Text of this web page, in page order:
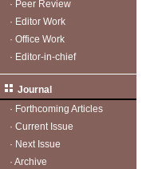
· Peer Review
· Editor Work
· Office Work
· Editor-in-chief
Journal
· Forthcoming Articles
· Current Issue
· Next Issue
· Archive